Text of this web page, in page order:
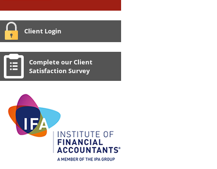
Client Login
Complete our Client
Satisfaction Survey